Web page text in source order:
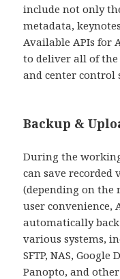
include not only
metadata,
Available APIs for
to deliver all of the
and center control
Backup &
During the
can save
(depending on the
user convenience,
automatically
various systems,
SFTP, NAS,
Panopto, and